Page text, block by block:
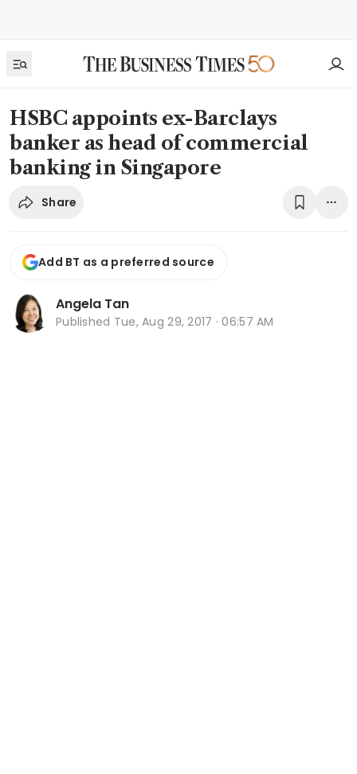
HSBC appoints ex-Barclays
banker as head of commercial
banking in Singapore
Share
Add BT as a preferred source
Angela Tan
Published Tue, Aug 29, 2017 · 06:57 AM